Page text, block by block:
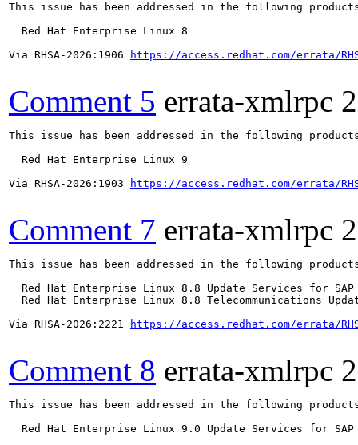
This issue has been addressed in the following
  Red Hat Enterprise Linux 8
Via RHSA-2026:1906
https://access.redhat.com/errata/
Comment 5 errata-xmlrpc
This issue has been addressed in the following
  Red Hat Enterprise Linux 9
Via RHSA-2026:1903
https://access.redhat.com/errata/
Comment 7 errata-xmlrpc
This issue has been addressed in the following
Red Hat Enterprise Linux 8.8 Update Services for SAP
Red Hat Enterprise Linux 8.8 Telecommunications
Via RHSA-2026:2221
https://access.redhat.com/errata/
Comment 8 errata-xmlrpc
This issue has been addressed in the following
Red Hat Enterprise Linux 9.0 Update Services for SAP